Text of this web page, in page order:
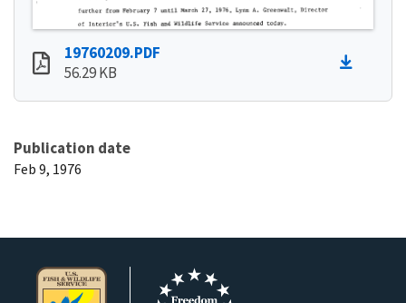
19760209.PDF
56.29 KB
Publication date
Feb 9, 1976